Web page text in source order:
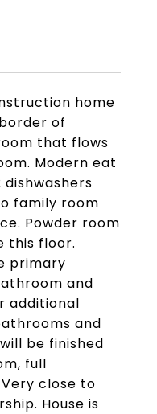
home
of
that flows
Modern eat
dishwashers
family room
Powder room
this floor.
primary
and
additional
and
be finished
full
close to
House is